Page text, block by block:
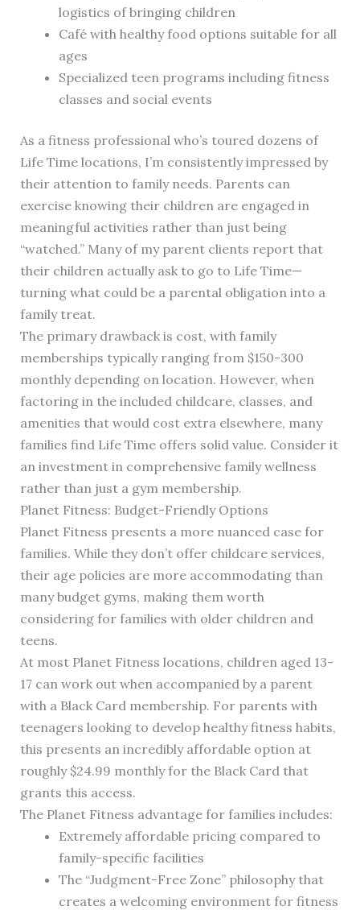
logistics of bringing children
Café with healthy food options suitable for all
ages
Specialized teen programs including fitness
classes and social events
As a fitness professional who’s toured dozens of
Life Time locations, I’m consistently impressed by
their attention to family needs. Parents can
exercise knowing their children are engaged in
meaningful activities rather than just being
“watched.” Many of my parent clients report that
their children actually ask to go to Life Time—
turning what could be a parental obligation into a
family treat.
The primary drawback is cost, with family
memberships typically ranging from $150-300
monthly depending on location. However, when
factoring in the included childcare, classes, and
amenities that would cost extra elsewhere, many
families find Life Time offers solid value. Consider it
an investment in comprehensive family wellness
rather than just a gym membership.
Planet Fitness: Budget-Friendly Options
Planet Fitness presents a more nuanced case for
families. While they don’t offer childcare services,
their age policies are more accommodating than
many budget gyms, making them worth
considering for families with older children and
teens.
At most Planet Fitness locations, children aged 13-
17 can work out when accompanied by a parent
with a Black Card membership. For parents with
teenagers looking to develop healthy fitness habits,
this presents an incredibly affordable option at
roughly $24.99 monthly for the Black Card that
grants this access.
The Planet Fitness advantage for families includes:
Extremely affordable pricing compared to
family-specific facilities
The “Judgment-Free Zone” philosophy that
creates a welcoming environment for fitness